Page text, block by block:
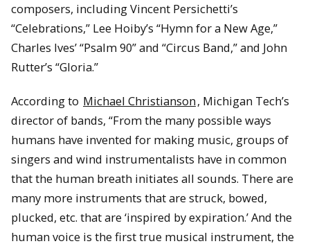
composers, including Vincent Persichetti’s
“Celebrations,” Lee Hoiby’s “Hymn for a New Age,”
Charles Ives’ “Psalm 90” and “Circus Band,” and John
Rutter’s “Gloria.”
According to Michael Christianson, Michigan Tech’s
director of bands, “From the many possible ways
humans have invented for making music, groups of
singers and wind instrumentalists have in common
that the human breath initiates all sounds. There are
many more instruments that are struck, bowed,
plucked, etc. that are ‘inspired by expiration.’ And the
human voice is the first true musical instrument, the